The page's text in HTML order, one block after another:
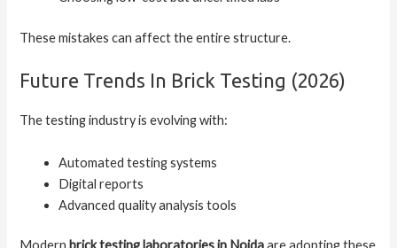
These mistakes can affect the entire structure.
Future Trends In Brick Testing (2026)
The testing industry is evolving with:
Automated testing systems
Digital reports
Advanced quality analysis tools